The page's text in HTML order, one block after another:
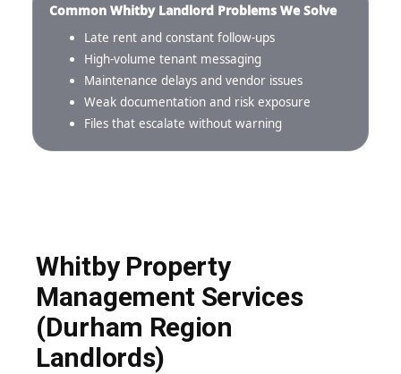
Common Whitby Landlord Problems We Solve
Late rent and constant follow-ups
High-volume tenant messaging
Maintenance delays and vendor issues
Weak documentation and risk exposure
Files that escalate without warning
Whitby Property
Management Services
(Durham Region
Landlords)